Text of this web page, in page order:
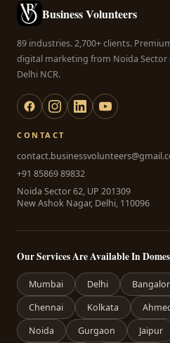
Business Volunteers
89 industries. 2,700+ clients.
digital marketing from Noida Sector
Delhi NCR.
CONTACT
+91 85869 89832
Noida Sector 62, UP 201309
New Ashok Nagar, Delhi, 110096
Our Services Are Available In
Mumbai Delhi
Chennai
Kolkata
Noida
Gurgaon Jaipur